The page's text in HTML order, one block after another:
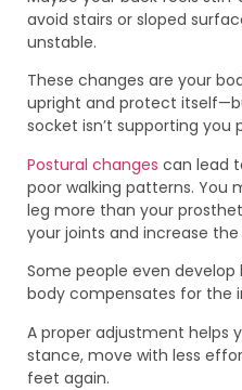
avoid stairs or sloped
unstable.
These changes are your
upright and protect
socket isn’t supporting you
Postural changes can lead
poor walking patterns. You
leg more than your
your joints and increase the
Some people even
body compensates for the
A proper adjustment helps
stance, move with less
feet again.